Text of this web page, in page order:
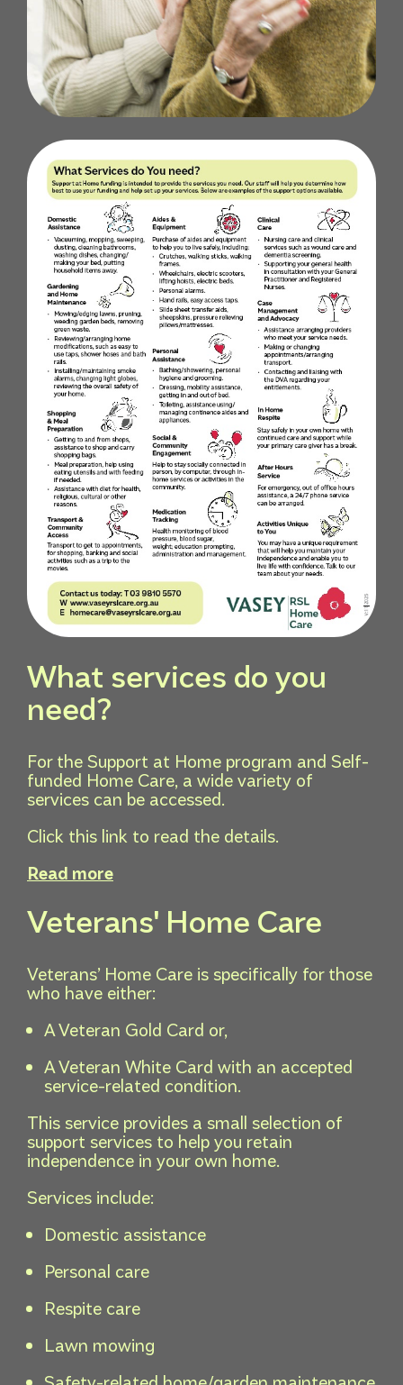
What services do you
need?
For the Support at Home program and Self-
funded Home Care, a wide variety of
services can be accessed.
Click this link to read the details.
Read more
Veterans' Home Care
Veterans’ Home Care is specifically for those
who have either:
A Veteran Gold Card or,
A Veteran White Card with an accepted
service-related condition.
This service provides a small selection of
support services to help you retain
independence in your own home.
Services include:
Domestic assistance
Personal care
Respite care
Lawn mowing